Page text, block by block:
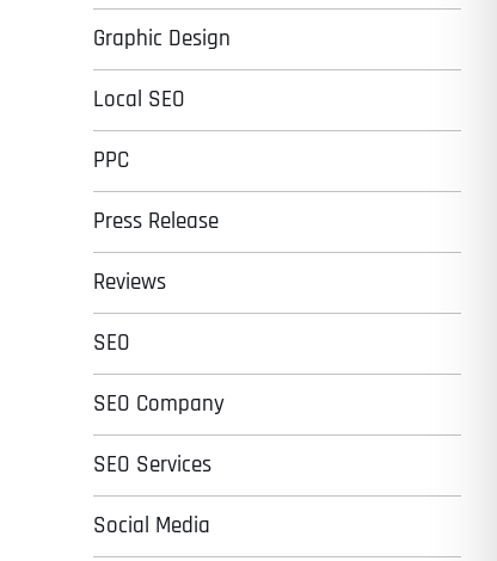
Graphic Design
Local SEO
PPC
Press Release
Reviews
SEO
SEO Company
SEO Services
Social Media